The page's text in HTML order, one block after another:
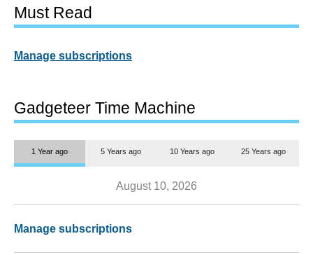
Must Read
Manage subscriptions
Gadgeteer Time Machine
1 Year ago 5 Years ago 10 Years ago 25 Years ago
August 10, 2026
Manage subscriptions